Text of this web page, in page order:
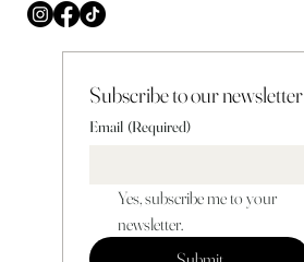
Subscribe to our newsletter
Email (Required)
Yes, subscribe me to your
newsletter.